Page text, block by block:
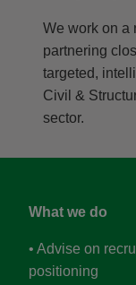
We work on a
partnering
targeted,
Civil &
sector.
What we do
• Advise on
positioning